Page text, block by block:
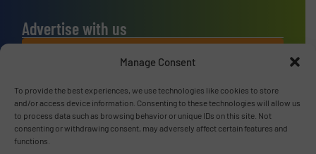
Manage Consent
To provide the best experiences, we use technologies like cookies to store
and/or access device information. Consenting to these technologies will allow us
to process data such as browsing behavior or unique IDs on this site. Not
consenting or withdrawing consent, may adversely affect certain features and
functions.
Advertise with us
ADVERTISE WITH US
Connect with us
LINKEDIN